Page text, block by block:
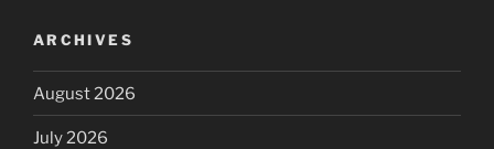
ARCHIVES
August 2026
July 2026